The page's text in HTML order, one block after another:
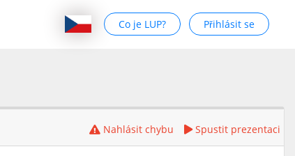
Co je LUP? Přihlásit se
Nahlásit chybu Spustit prezentaci